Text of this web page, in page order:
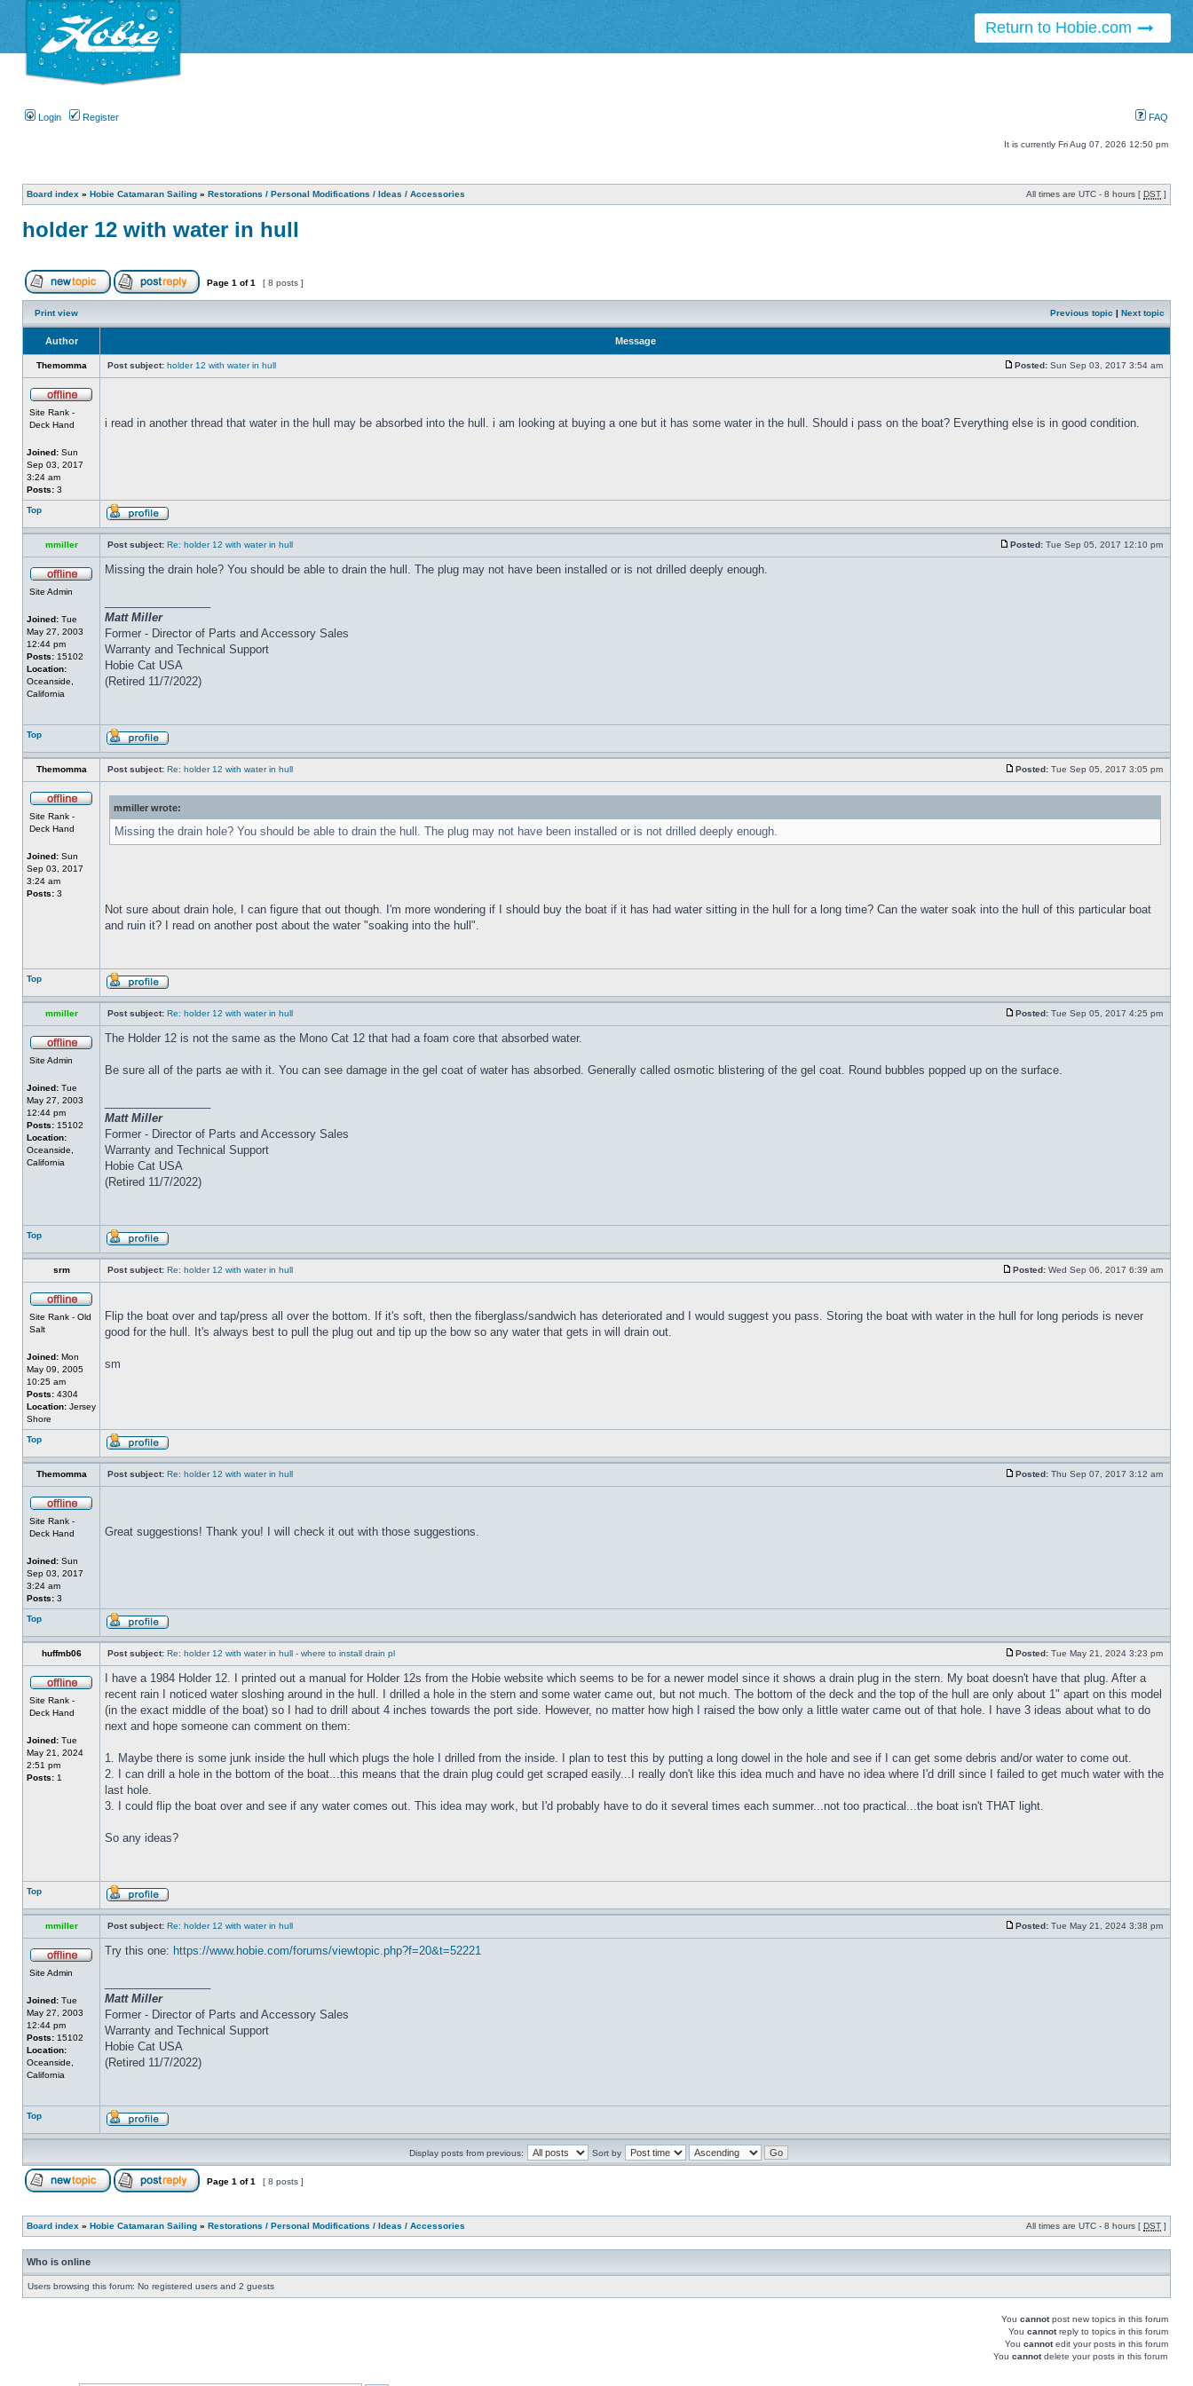
Return to Hobie.com
Login Register FAQ
It is currently Fri Aug 07, 2026 12:50 pm
Board index » Hobie Catamaran Sailing » Restorations / Personal Modifications / Ideas / Accessories All times are UTC - 8 hours [ DST ]
holder 12 with water in hull
Page 1 of1 [ 8 posts ]
Print view Previous topic Next topic
Author Message
Themomma Post subject: holder 12 with water in hull Posted: Sun Sep 03, 2017 3:54 am
Site Rank -
Deck Hand
Joined: Sun
Sep 03, 2017
3:24 am
Posts: 3
i read in another thread that water in the hull may be absorbed into the hull. i am looking at buying a one but it has some water in the hull. Should i pass on the boat? Everything else is in good condition.
Top
mmiller Post subject: Re: holder 12 with water in hull Posted: Tue Sep 05, 2017 12:10 pm
Site Admin
Joined: Tue
May 27, 2003
12:44 pm
Posts: 15102
Location:
Oceanside,
California
Missing the drain hole? You should be able to drain the hull. The plug may not have been installed or is not drilled deeply enough.
Matt Miller
Former - Director of Parts and Accessory Sales
Warranty and Technical Support
Hobie Cat USA
(Retired 11/7/2022)
Top
Themomma Post subject: Re: holder 12 with water in hull Posted: Tue Sep 05, 2017 3:05 pm
Site Rank -
Deck Hand
Joined: Sun
Sep 03, 2017
3:24 am
Posts: 3
mmiller wrote:
Missing the drain hole? You should be able to drain the hull. The plug may not have been installed or is not drilled deeply enough.
Not sure about drain hole, I can figure that out though. I'm more wondering if I should buy the boat if it has had water sitting in the hull for a long time? Can the water soak into the hull of this particular boat
and ruin it? I read on another post about the water "soaking into the hull".
Top
mmiller Post subject: Re: holder 12 with water in hull Posted: Tue Sep 05, 2017 4:25 pm
Site Admin
Joined: Tue
May 27, 2003
12:44 pm
Posts: 15102
Location:
Oceanside,
California
The Holder 12 is not the same as the Mono Cat 12 that had a foam core that absorbed water.
Be sure all of the parts ae with it. You can see damage in the gel coat of water has absorbed. Generally called osmotic blistering of the gel coat. Round bubbles popped up on the surface.
Matt Miller
Former - Director of Parts and Accessory Sales
Warranty and Technical Support
Hobie Cat USA
(Retired 11/7/2022)
Top
srm Post subject: Re: holder 12 with water in hull Posted: Wed Sep 06, 2017 6:39 am
Site Rank - Old
Salt
Joined: Mon
May 09, 2005
10:25 am
Posts: 4304
Location: Jersey
Shore
Flip the boat over and tap/press all over the bottom. If it's soft, then the fiberglass/sandwich has deteriorated and I would suggest you pass. Storing the boat with water in the hull for long periods is never
good for the hull. It's always best to pull the plug out and tip up the bow so any water that gets in will drain out.
sm
Top
Themomma Post subject: Re: holder 12 with water in hull Posted: Thu Sep 07, 2017 3:12 am
Site Rank -
Deck Hand
Joined: Sun
Sep 03, 2017
3:24 am
Posts: 3
Great suggestions! Thank you! I will check it out with those suggestions.
Top
huffmb06 Post subject: Re: holder 12 with water in hull - where to install drain pl Posted: Tue May 21, 2024 3:23 pm
Site Rank -
Deck Hand
Joined: Tue
May 21, 2024
2:51 pm
Posts: 1
I have a 1984 Holder 12. I printed out a manual for Holder 12s from the Hobie website which seems to be for a newer model since it shows a drain plug in the stern. My boat doesn't have that plug. After a
recent rain I noticed water sloshing around in the hull. I drilled a hole in the stern and some water came out, but not much. The bottom of the deck and the top of the hull are only about 1" apart on this model
(in the exact middle of the boat) so I had to drill about 4 inches towards the port side. However, no matter how high I raised the bow only a little water came out of that hole. I have 3 ideas about what to do
next and hope someone can comment on them:
1. Maybe there is some junk inside the hull which plugs the hole I drilled from the inside. I plan to test this by putting a long dowel in the hole and see if I can get some debris and/or water to come out.
2. I can drill a hole in the bottom of the boat...this means that the drain plug could get scraped easily...I really don't like this idea much and have no idea where I'd drill since I failed to get much water with the
last hole.
3. I could flip the boat over and see if any water comes out. This idea may work, but I'd probably have to do it several times each summer...not too practical...the boat isn't THAT light.
So any ideas?
Top
mmiller Post subject: Re: holder 12 with water in hull Posted: Tue May 21, 2024 3:38 pm
Site Admin
Joined: Tue
May 27, 2003
12:44 pm
Posts: 15102
Location:
Oceanside,
California
Try this one: https://www.hobie.com/forums/viewtopic.php?f=20&t=52221
Matt Miller
Former - Director of Parts and Accessory Sales
Warranty and Technical Support
Hobie Cat USA
(Retired 11/7/2022)
Top
Display posts from previous: Sort by
Page 1 of1 [ 8 posts ]
Board index » Hobie Catamaran Sailing » Restorations / Personal Modifications / Ideas / Accessories All times are UTC - 8 hours [ DST ]
Who is online
Users browsing this forum: No registered users and 2 guests
You cannotpost new topics in this forum
You cannotreply to topics in this forum
You cannotedit your posts in this forum
You cannotdelete your posts in this forum